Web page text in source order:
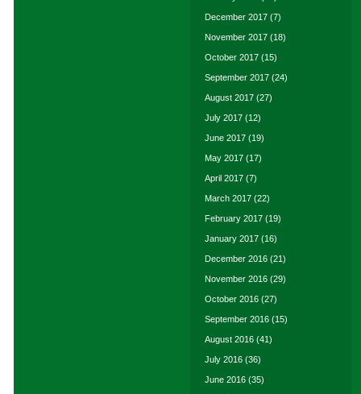
December 2017 (7)
November 2017 (18)
October 2017 (15)
September 2017 (24)
August 2017 (27)
July 2017 (12)
June 2017 (19)
May 2017 (17)
April 2017 (7)
March 2017 (22)
February 2017 (19)
January 2017 (16)
December 2016 (21)
November 2016 (29)
October 2016 (27)
September 2016 (15)
August 2016 (41)
July 2016 (36)
June 2016 (35)